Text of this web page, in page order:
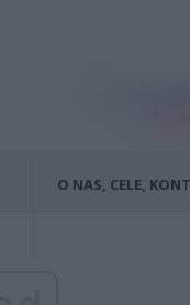
O NAS, CELE,